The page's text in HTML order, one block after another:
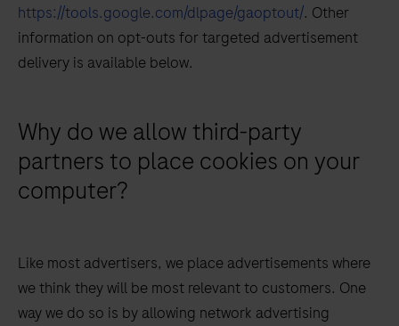
https://tools.google.com/dlpage/gaoptout/. Other
information on opt-outs for targeted advertisement
delivery is available below.
Why do we allow third-party
partners to place cookies on your
computer?
Like most advertisers, we place advertisements where
we think they will be most relevant to customers. One
way we do so is by allowing network advertising